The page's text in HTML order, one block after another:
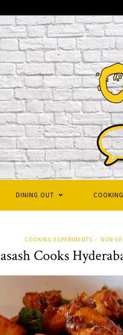
DINING OUT
COOKING EXPERIMENTS / NON-
Cooks